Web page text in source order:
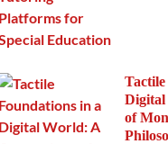
Digital
of